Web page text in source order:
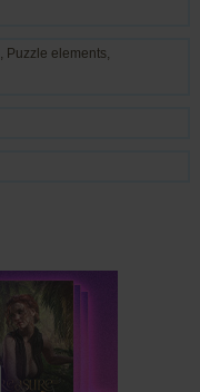
, Puzzle elements,